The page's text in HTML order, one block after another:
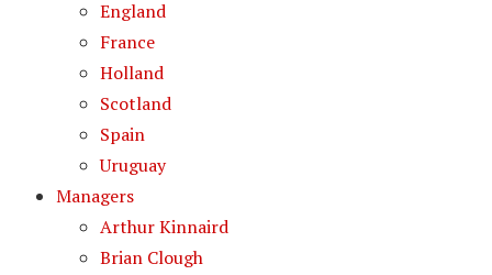
England
France
Holland
Scotland
Spain
Uruguay
Managers
Arthur Kinnaird
Brian Clough